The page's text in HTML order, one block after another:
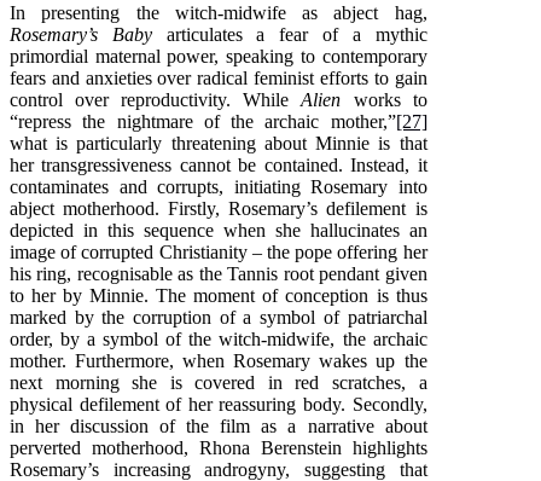
In presenting the witch-midwife as abject hag,
Rosemary’s Baby articulates a fear of a mythic
primordial maternal power, speaking to contemporary
fears and anxieties over radical feminist efforts to gain
control over reproductivity. WhileAlien works to
“repress the nightmare of the archaic mother,”[27]
what is particularly threatening about Minnie is that
her transgressiveness cannot be contained. Instead, it
contaminates and corrupts, initiating Rosemary into
abject motherhood. Firstly, Rosemary’s defilement is
depicted in this sequence when she hallucinates an
image of corrupted Christianity – the pope offering her
his ring, recognisable as the Tannis root pendant given
to her by Minnie. The moment of conception is thus
marked by the corruption of a symbol of patriarchal
order, by a symbol of the witch-midwife, the archaic
mother. Furthermore, when Rosemary wakes up the
next morning she is covered in red scratches, a
physical defilement of her reassuring body. Secondly,
in her discussion of the film as a narrative about
perverted motherhood, Rhona Berenstein highlights
Rosemary’s increasing androgyny, suggesting that